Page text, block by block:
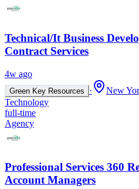
Technical/It Business
Contract Services
4w ago
Green Key Resources ·
New
Technology
full-time
Agency
Professional Services 360
Account Managers